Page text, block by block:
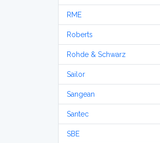
RME
Roberts
Rohde & Schwarz
Sailor
Sangean
Santec
SBE